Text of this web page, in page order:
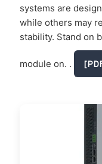
systems are
while others may
stability. Stand on
module on. .